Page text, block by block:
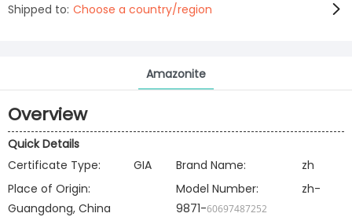
Shipped to: Choose a country/region
Amazonite
Overview
Quick Details
Certificate Type:
GIA Brand Name:
zh
Place of Origin:
Guangdong, China
Model Number:
zh-
9871-60697487252